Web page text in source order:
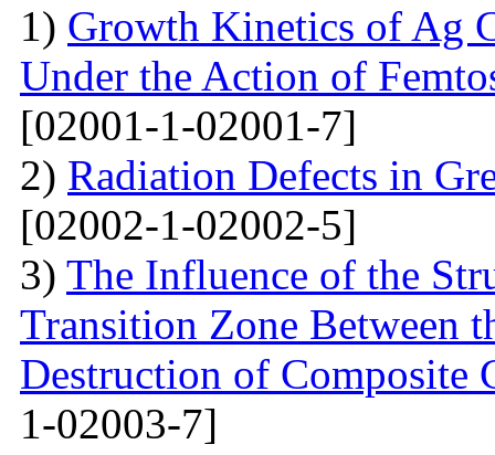
1) Growth Kinetics of Ag
Under the Action of
[02001-1-02001-7]
2) Radiation Defects in
[02002-1-02002-5]
3) The Influence of the
Transition Zone Between
Destruction of Composite
1-02003-7]